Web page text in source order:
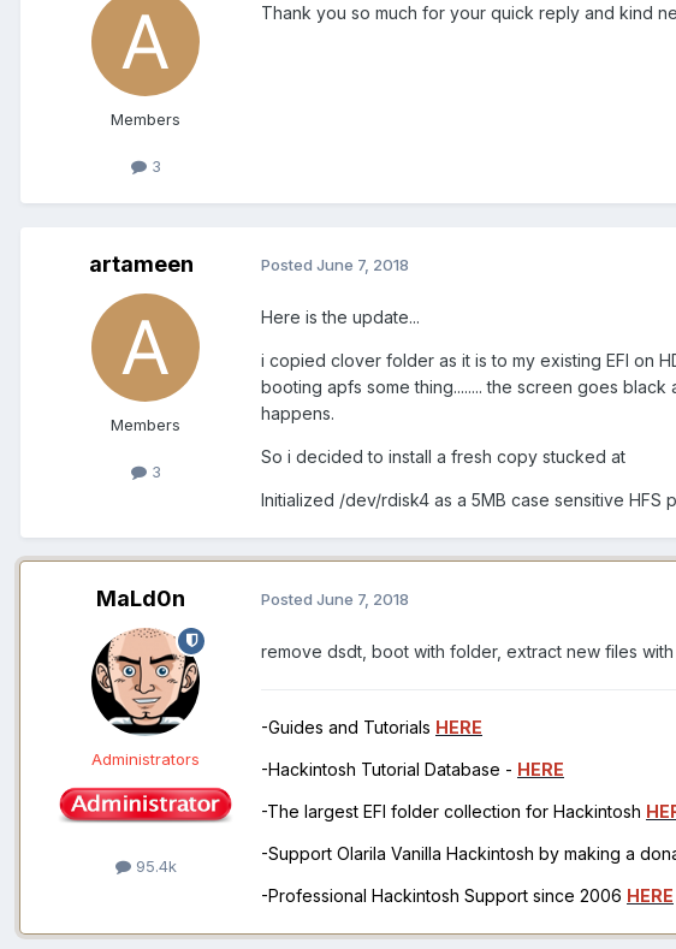
Members
3
Thank you so much for your quick reply and kind
artameen
Members
3
Posted June 7, 2018
Here is the update...
i copied clover folder as it is to my existing EFI on
booting apfs some thing........ the screen goes
happens.
So i decided to install a fresh copy stucked at
Initialized /dev/rdisk4 as a 5MB case sensitive HFS
MaLd0n
Administrators
95.4k
Posted June 7, 2018
remove dsdt, boot with folder, extract new files
-Guides and Tutorials HERE
-Hackintosh Tutorial Database - HERE
-The largest EFI folder collection for Hackintosh
-Support Olarila Vanilla Hackintosh by making a
-Professional Hackintosh Support since 2006 HERE